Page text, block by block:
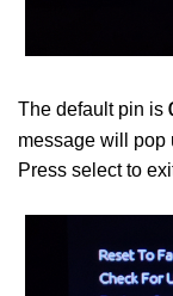
The default pin is
message will pop
Press select to